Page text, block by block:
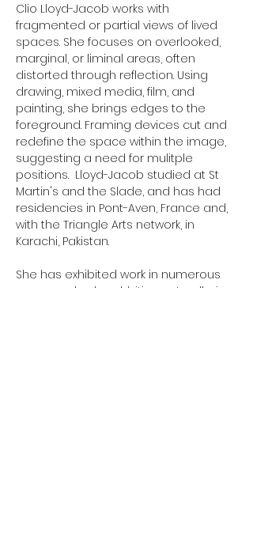
Clio Lloyd-Jacob works with
fragmented or partial views of lived
spaces. She focuses on overlooked,
marginal, or liminal areas, often
distorted through reflection. Using
drawing, mixed media, film, and
painting, she brings edges to the
foreground. Framing devices cut and
redefine the space within the image,
suggesting a need for mulitple
positions. Lloyd-Jacob studied at St
Martin's and the Slade, and has had
residencies in Pont-Aven, France and,
with the Triangle Arts network, in
Karachi, Pakistan.
She has exhibited work in numerous
group and solo exhbitions at galleries